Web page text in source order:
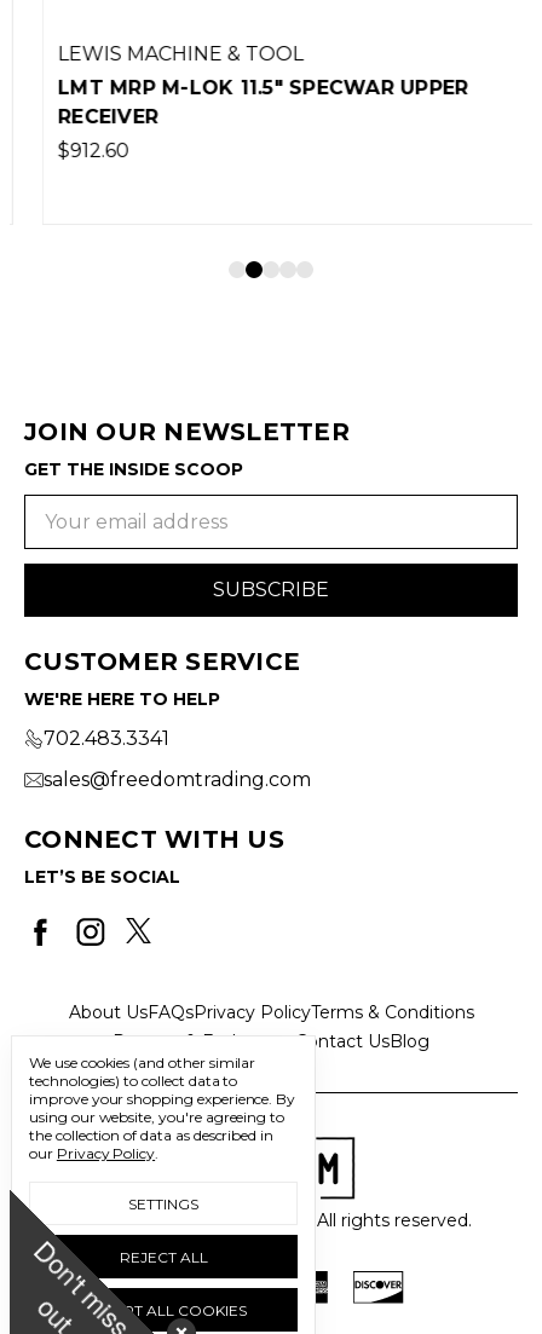
LEWIS MACHINE & TOOL
LMT MRP M-LOK 11.5" SPECWAR UPPER
RECEIVER
$912.60
JOIN OUR NEWSLETTER
GET THE INSIDE SCOOP
CUSTOMER SERVICE
WE'RE HERE TO HELP
702.483.3341
sales@freedomtrading.com
CONNECT WITH US
LET’S BE SOCIAL
About UsFAQsPrivacy PolicyTerms & Conditions
Returns & Exchanges
Contact UsBlog
© 2026 Freedom Trading Co. All rights reserved.
We use cookies (and other similar
technologies) to collect data to
improve your shopping experience. By
using our website, you're agreeing to
the collection of data as described in
our Privacy Policy.
SETTINGS
REJECT ALL
ACCEPT ALL COOKIES
D
o
n
'
t
m
i
s
s
o
u
t